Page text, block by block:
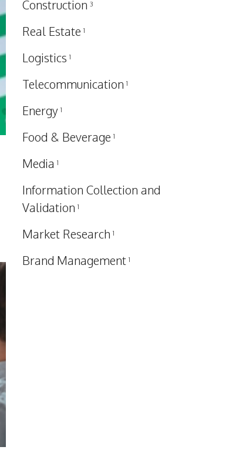
Construction 3
Real Estate 1
Logistics 1
Telecommunication 1
Energy 1
Food & Beverage 1
Media 1
Information Collection and
Validation 1
Market Research 1
Brand Management 1